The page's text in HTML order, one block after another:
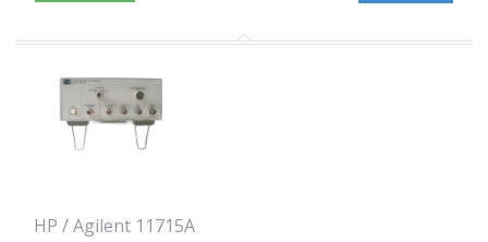
HP / Agilent 11715A